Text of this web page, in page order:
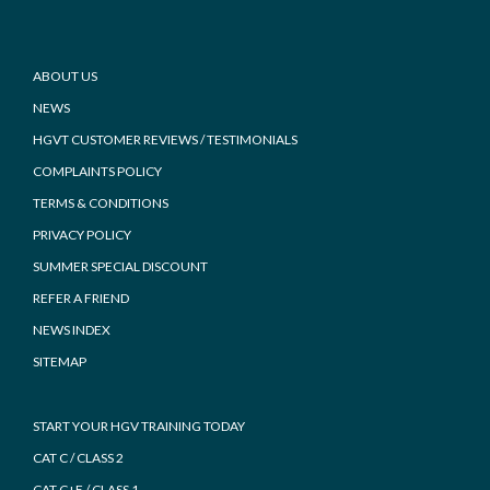
Footer
ABOUT US
NEWS
HGVT CUSTOMER REVIEWS / TESTIMONIALS
COMPLAINTS POLICY
TERMS & CONDITIONS
PRIVACY POLICY
SUMMER SPECIAL DISCOUNT
REFER A FRIEND
NEWS INDEX
SITEMAP
START YOUR HGV TRAINING TODAY
CAT C / CLASS 2